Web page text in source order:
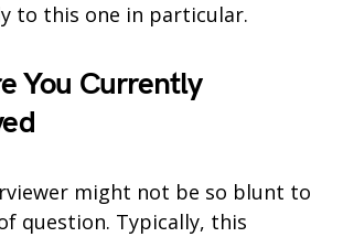
to this one in particular.
You Currently
might not be so blunt to
question. Typically, this